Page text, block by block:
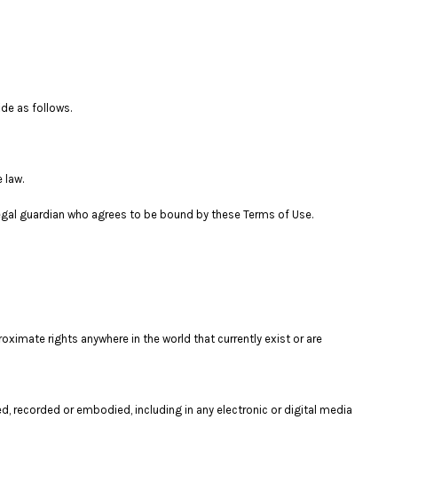
as follows.
law.
guardian who agrees to be bound by these Terms of Use.
rights anywhere in the world that currently exist or are
recorded or embodied, including in any electronic or digital media